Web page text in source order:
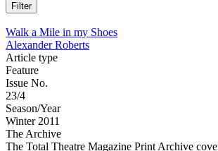
Walk a Mile in my Shoes
Alexander Roberts
Article type
Feature
Issue No.
23/4
Season/Year
Winter 2011
The Archive
The Total Theatre Magazine Print Archive